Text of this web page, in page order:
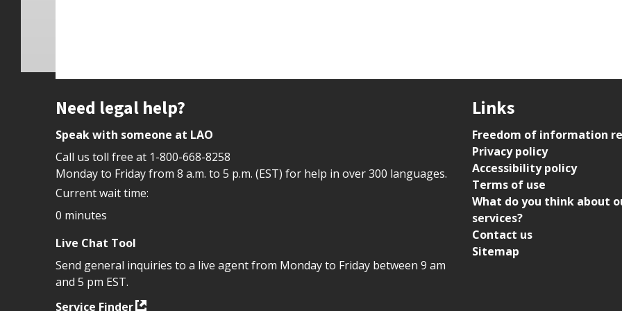
Site footer
Need legal help?
Speak with someone at LAO
Call us toll free at 1-800-668-8258
Monday to Friday from 8 a.m. to 5 p.m. (EST) for help in over 300 languages.
Current wait time:
0 minutes
Live Chat Tool
Send general inquiries to a live agent from Monday to Friday between 9 am
and 5 pm EST.
Service Finder
Links
Freedom of information
Privacy policy
Accessibility policy
Terms of use
What do you think about
services?
Contact us
Sitemap